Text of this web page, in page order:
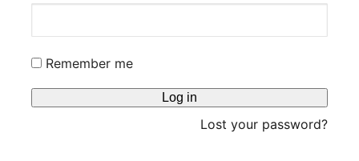
Remember me
Log in
Lost your password?